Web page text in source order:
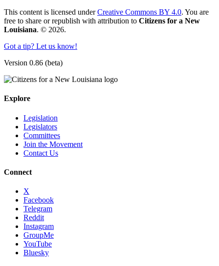
This content is licensed underCreative Commons BY 4.0. You are
free to share or republish with attribution to Citizens for a New
Louisiana. © 2026.
Got a tip? Let us know!
Version 0.86 (beta)
Explore
Legislation
Legislators
Committees
Join the Movement
Contact Us
Connect
X
Facebook
Telegram
Reddit
Instagram
GroupMe
YouTube
Bluesky